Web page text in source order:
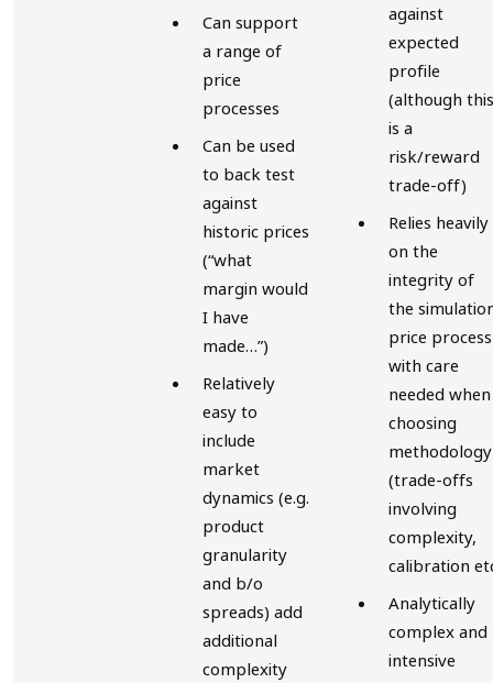
Can support
a range of
price
processes
Can be used
to back test
against
historic prices
(“what
margin would
I have
made…”)
Relatively
easy to
include
market
dynamics (e.g.
product
granularity
and b/o
spreads) add
additional
complexity
against
expected
profile
(although this
is a
risk/reward
trade-off)
Relies heavily
on the
integrity of
the
price process
with care
needed when
choosing
methodology
(trade-offs
involving
complexity,
calibration
Analytically
complex and
intensive